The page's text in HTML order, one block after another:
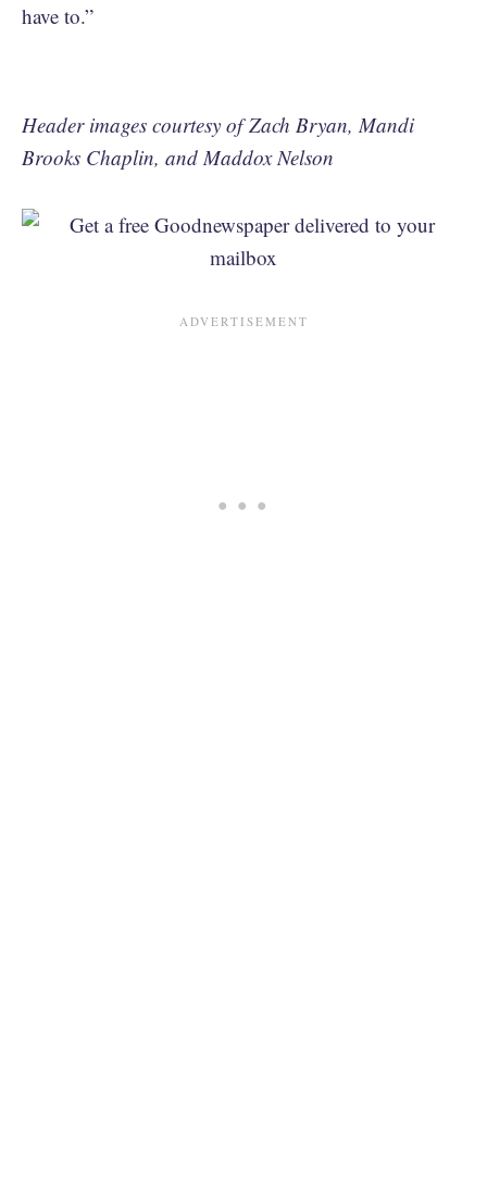
have to.”
Header images courtesy of Zach Bryan, Mandi
Brooks Chaplin, and Maddox Nelson